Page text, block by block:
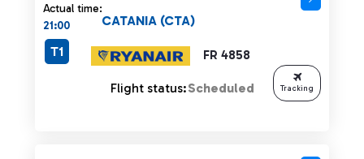
Actual time:
21:00
FR 4858
CATANIA (CTA)
T1
Flight status:Scheduled Tracking